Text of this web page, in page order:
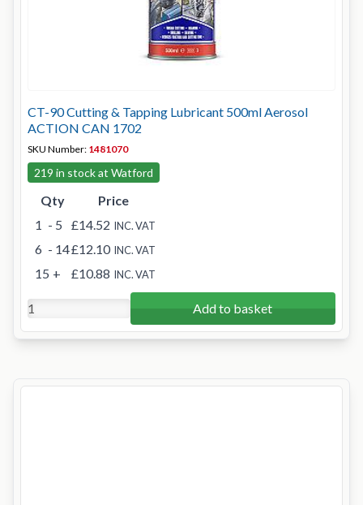
CT-90 Cutting & Tapping Lubricant 500ml Aerosol
ACTION CAN 1702
SKU Number: 1481070
219 in stock at Watford
Qty
Price
1 - 5 £14.52 INC. VAT
6 - 14£12.10 INC. VAT
15 + £10.88 INC. VAT
Add to basket